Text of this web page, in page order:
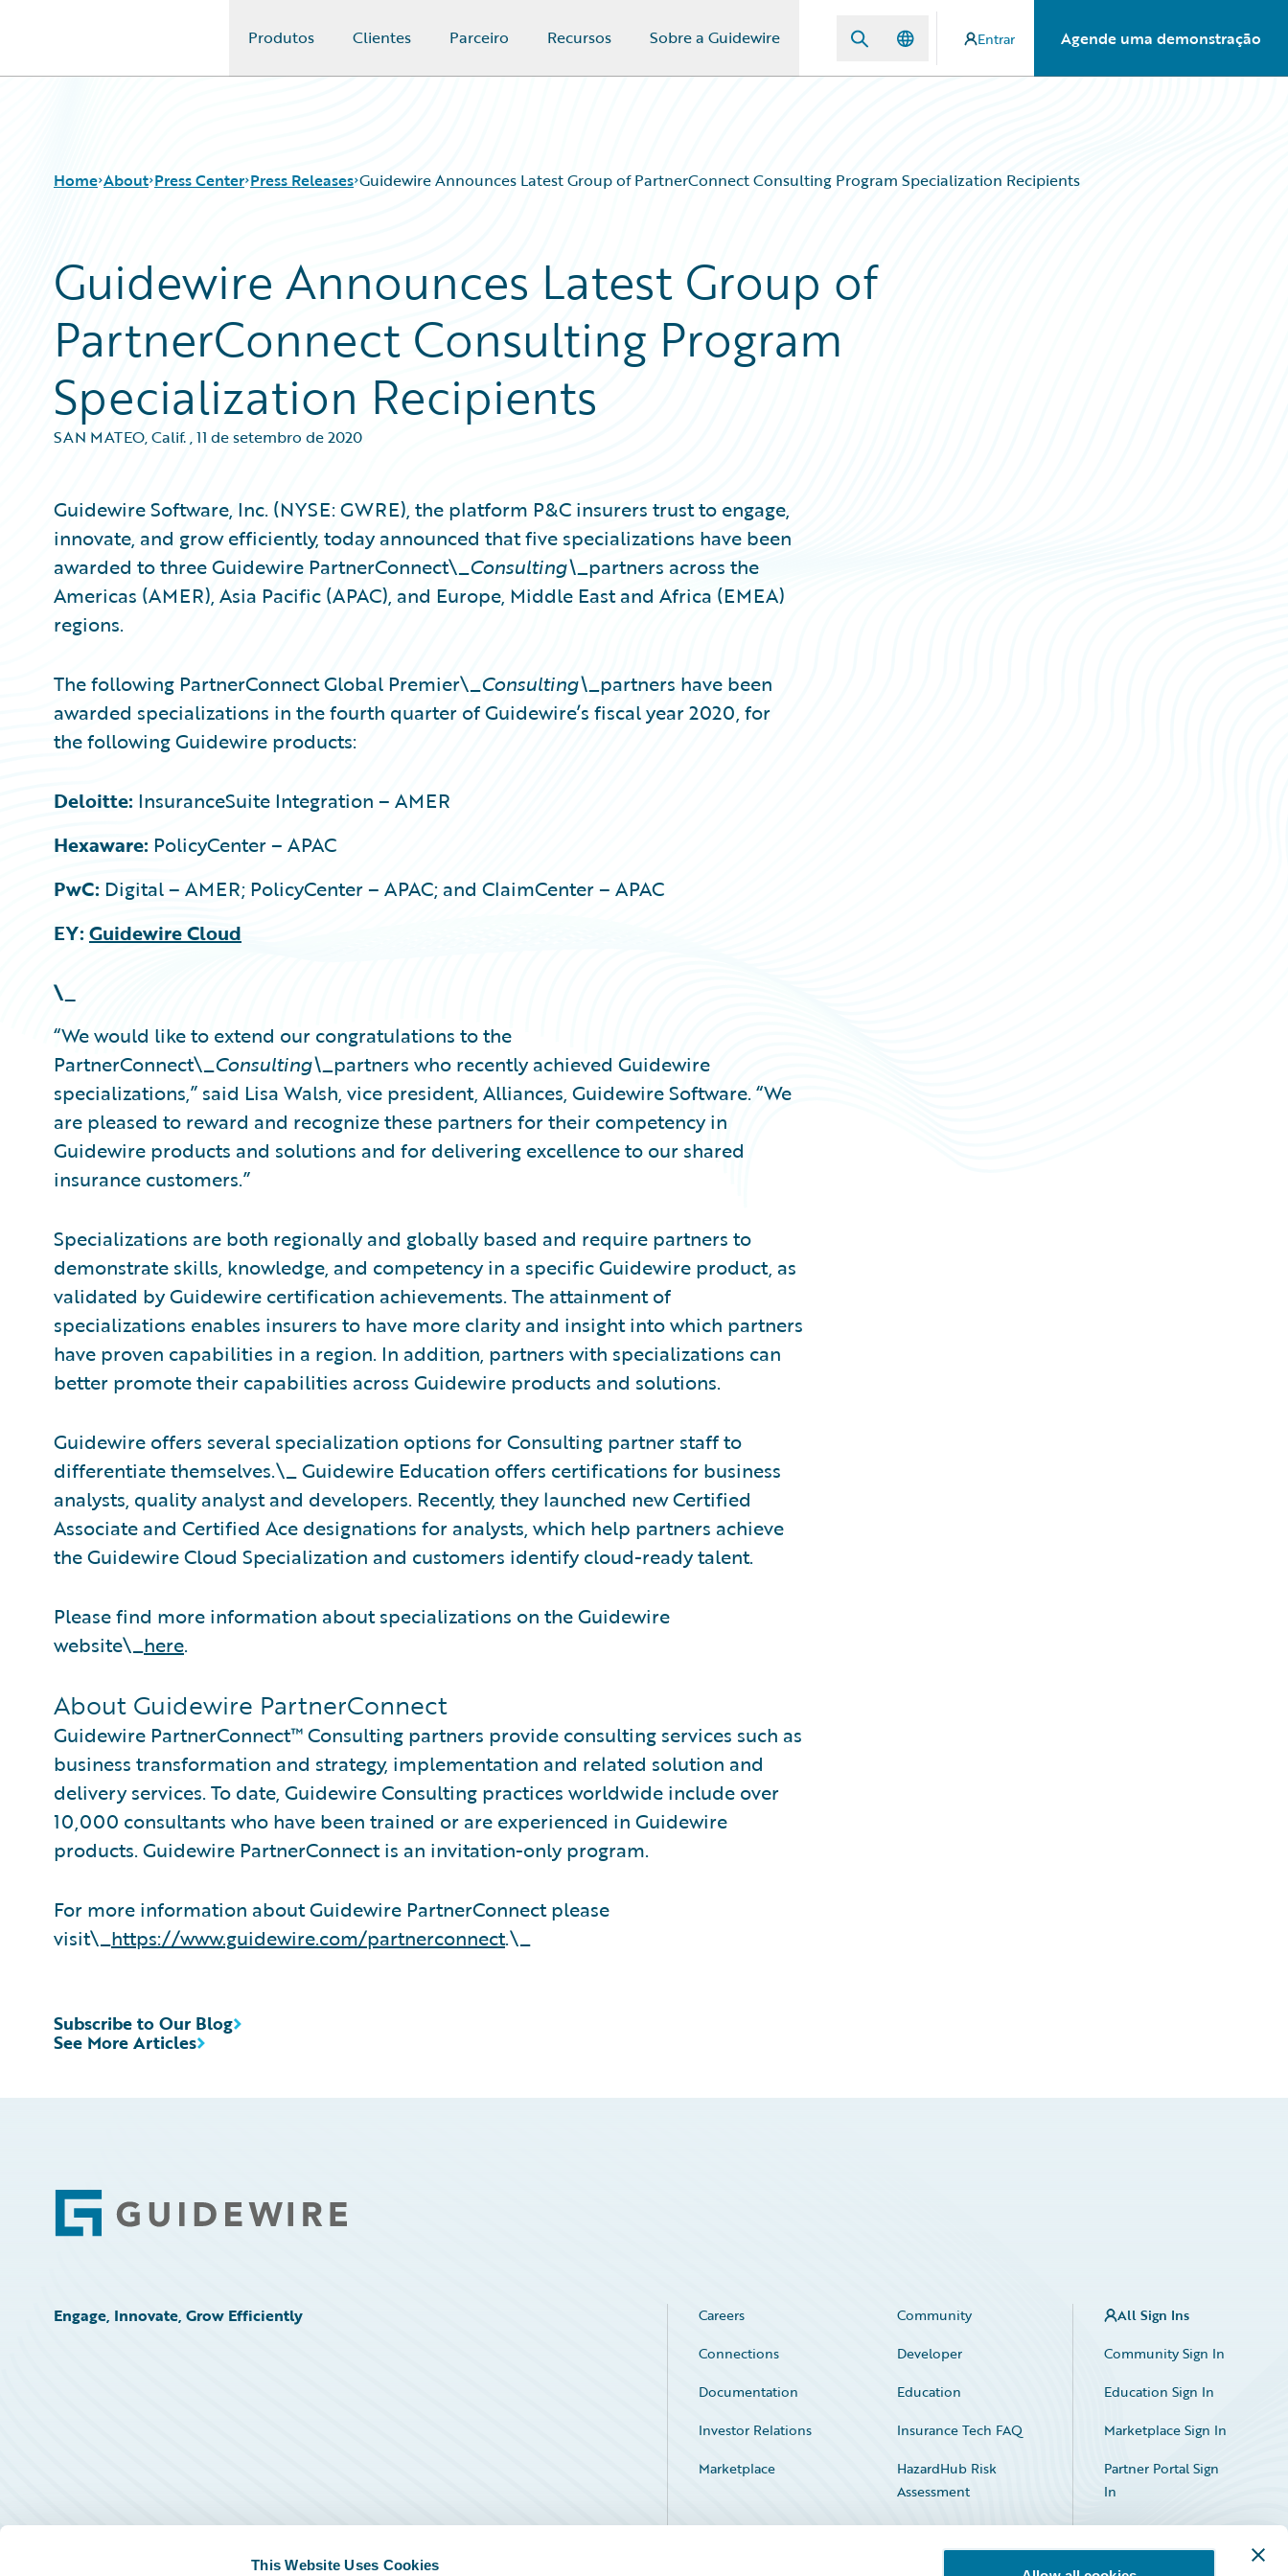
This Website Uses Cookies
Produtos Clientes Parceiro Recursos Sobre a Guidewire Entrar Agende uma demonstração
Home About Press Center Press Releases Guidewire Announces Latest Group of PartnerConnect Consulting Program Specialization Recipients
Guidewire Announces Latest Group of
PartnerConnect Consulting Program
Specialization Recipients
SAN MATEO, Calif.,11 de setembro de 2020
Guidewire Software, Inc. (NYSE: GWRE), the platform P&C insurers trust to engage,
innovate, and grow efficiently, today announced that five specializations have been
awarded to three Guidewire PartnerConnect\_Consulting\_partners across the
Americas (AMER), Asia Pacific (APAC), and Europe, Middle East and Africa (EMEA)
regions.
The following PartnerConnect Global Premier\_Consulting\_partners have been
awarded specializations in the fourth quarter of Guidewire’s fiscal year 2020, for
the following Guidewire products:
Deloitte: InsuranceSuite Integration – AMER
Hexaware: PolicyCenter – APAC
PwC: Digital – AMER; PolicyCenter – APAC; and ClaimCenter – APAC
EY: Guidewire Cloud
\_
“We would like to extend our congratulations to the
PartnerConnect\_Consulting\_partners who recently achieved Guidewire
specializations,” said Lisa Walsh, vice president, Alliances, Guidewire Software. “We
are pleased to reward and recognize these partners for their competency in
Guidewire products and solutions and for delivering excellence to our shared
insurance customers.”
Specializations are both regionally and globally based and require partners to
demonstrate skills, knowledge, and competency in a specific Guidewire product, as
validated by Guidewire certification achievements. The attainment of
specializations enables insurers to have more clarity and insight into which partners
have proven capabilities in a region. In addition, partners with specializations can
better promote their capabilities across Guidewire products and solutions.
Guidewire offers several specialization options for Consulting partner staff to
differentiate themselves.\_ Guidewire Education offers certifications for business
analysts, quality analyst and developers. Recently, they launched new Certified
Associate and Certified Ace designations for analysts, which help partners achieve
the Guidewire Cloud Specialization and customers identify cloud-ready talent.
Please find more information about specializations on the Guidewire
website\_here.
About Guidewire PartnerConnect
Guidewire PartnerConnect™ Consulting partners provide consulting services such as
business transformation and strategy, implementation and related solution and
delivery services. To date, Guidewire Consulting practices worldwide include over
10,000 consultants who have been trained or are experienced in Guidewire
products. Guidewire PartnerConnect is an invitation-only program.
For more information about Guidewire PartnerConnect please
visit\_https://www.guidewire.com/partnerconnect.\_
See More Articles
Subscribe to Our Blog
Footer
Engage, Innovate, Grow Efficiently Careers
Community
Connections
Developer
Documentation
Education
Investor Relations
Insurance Tech FAQ
Marketplace
HazardHub Risk
Assessment
Service Status
All Sign Ins
Community Sign In
Education Sign In
Marketplace Sign In
Partner Portal Sign
In